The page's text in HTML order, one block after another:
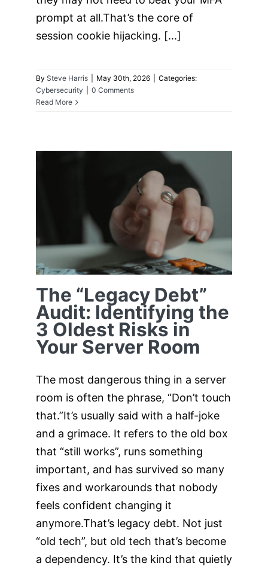
prompt at all.That’s the core of
session cookie hijacking. [...]
By Steve Harris May 30th, 2026
Categories:
Cybersecurity
0 Comments
Read More
The “Legacy Debt”
Audit: Identifying
the 3 Oldest Risks
in Your Server
Room
The “Legacy Debt”
Audit: Identifying the
3 Oldest Risks in
Your Server Room
The most dangerous thing in a server
room is often the phrase, “Don’t touch
that.”It’s usually said with a half-joke
and a grimace. It refers to the old box
that “still works”, runs something
important, and has survived so many
fixes and workarounds that nobody
feels confident changing it
anymore.That’s legacy debt. Not just
“old tech”, but old tech that’s become
a dependency. It’s the kind that quietly